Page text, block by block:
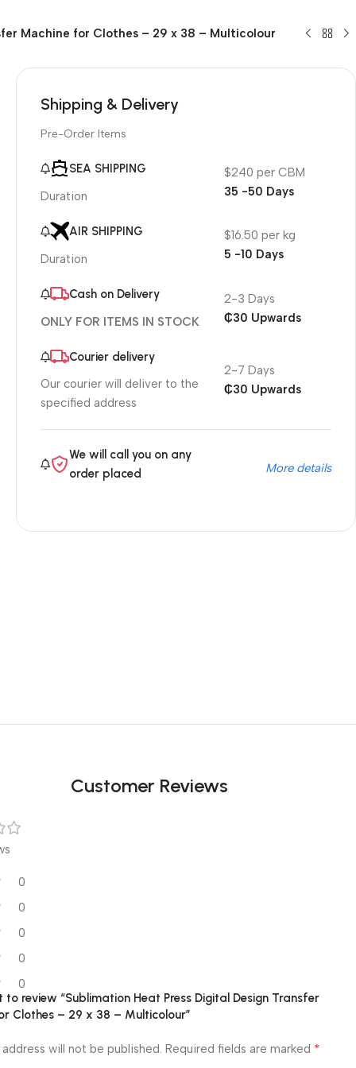
Machine for Clothes – 29 x 38 – Multicolour
Shipping & Delivery
Pre-Order Items
SEA SHIPPING
Duration
$240 per CBM
35 -50 Days
AIR SHIPPING
Duration
$16.50 per kg
5 -10 Days
Cash on Delivery
ONLY FOR ITEMS IN STOCK
2-3 Days
₵30 Upwards
Courier delivery
Our courier will deliver to the
specified address
2-7 Days
₵30 Upwards
We will call you on any
order placed
More details
Customer Reviews
0
0
0
0
0
to review “Sublimation Heat Press Digital Design Transfer
Clothes – 29 x 38 – Multicolour”
will not be published. Required fields are marked *